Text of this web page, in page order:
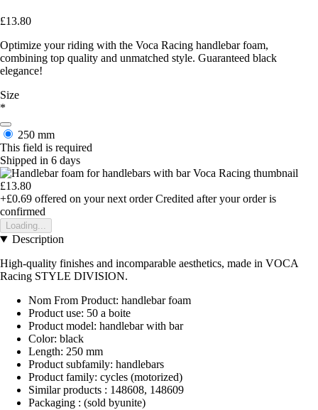
£13.80
Optimize your riding with the Voca Racing handlebar foam,
combining top quality and unmatched style. Guaranteed black
elegance!
Size
*
250 mm
This field is required
Shipped in 6 days
£13.80
+£0.69 offered on your next order Credited after your order is
confirmed
Loading...
Description
High-quality finishes and incomparable aesthetics, made in VOCA
Racing STYLE DIVISION.
Nom From Product: handlebar foam
Product use: 50 a boite
Product model: handlebar with bar
Color: black
Length: 250 mm
Product subfamily: handlebars
Product family: cycles (motorized)
Similar products : 148608, 148609
Packaging : (sold byunite)